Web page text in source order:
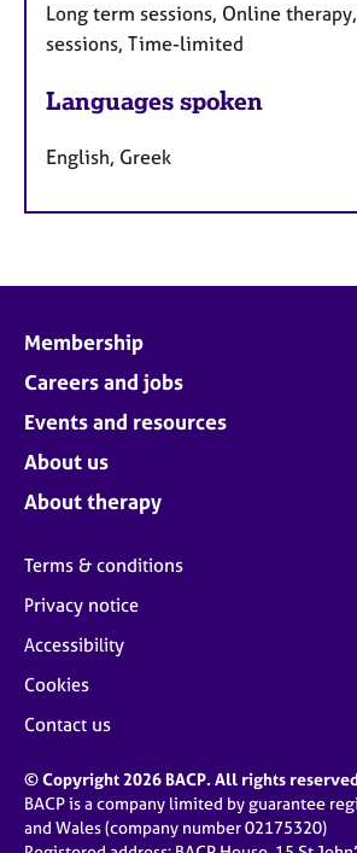
Long term sessions, Online
sessions, Time-limited
Languages spoken
English, Greek
Membership
Careers and jobs
Events and resources
About us
About therapy
Terms & conditions
Privacy notice
Accessibility
Cookies
Contact us
© Copyright 2026 BACP. All rights
BACP is a company limited by guarantee
and Wales (company number 02175320)